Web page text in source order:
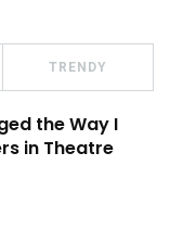
TRENDY
the Way I
in Theatre